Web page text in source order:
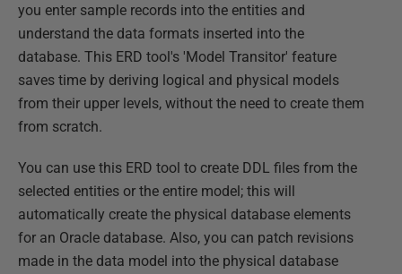
you enter sample records into the entities and
understand the data formats inserted into the
database. This ERD tool's 'Model Transitor' feature
saves time by deriving logical and physical models
from their upper levels, without the need to create them
from scratch.
You can use this ERD tool to create DDL files from the
selected entities or the entire model; this will
automatically create the physical database elements
for an Oracle database. Also, you can patch revisions
made in the data model into the physical database